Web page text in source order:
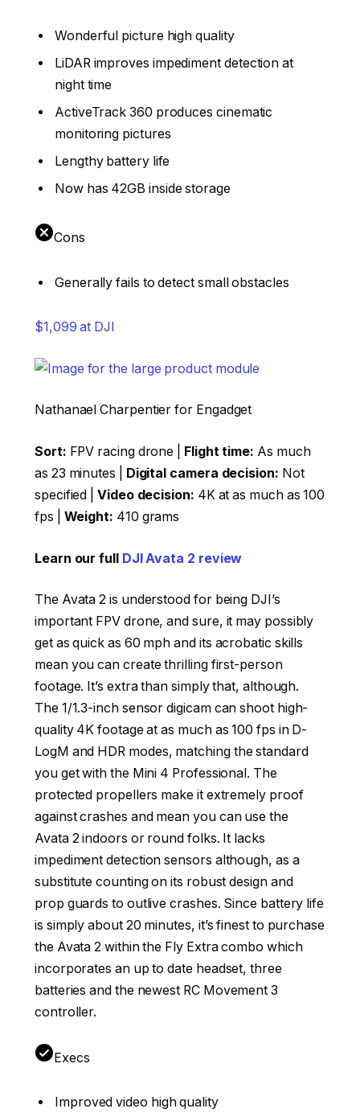
Wonderful picture high quality
LiDAR improves impediment detection at
night time
ActiveTrack 360 produces cinematic
monitoring pictures
Lengthy battery life
Now has 42GB inside storage
Cons
Generally fails to detect small obstacles
$1,099 at DJI
Nathanael Charpentier for Engadget
Sort: FPV racing drone | Flight time: As much
as 23 minutes | Digital camera decision: Not
specified |Video decision: 4K at as much as 100
fps | Weight: 410 grams
Learn our full DJI Avata 2 review
The Avata 2 is understood for being DJI’s
important FPV drone, and sure, it may possibly
get as quick as 60 mph and its acrobatic skills
mean you can create thrilling first-person
footage. It’s extra than simply that, although.
The 1/1.3-inch sensor digicam can shoot high-
quality 4K footage at as much as 100 fps in D-
LogM and HDR modes, matching the standard
you get with the Mini 4 Professional. The
protected propellers make it extremely proof
against crashes and mean you can use the
Avata 2 indoors or round folks. It lacks
impediment detection sensors although, as a
substitute counting on its robust design and
prop guards to outlive crashes. Since battery life
is simply about 20 minutes, it’s finest to purchase
the Avata 2 within the Fly Extra combo which
incorporates an up to date headset, three
batteries and the newest RC Movement 3
controller.
Execs
Improved video high quality